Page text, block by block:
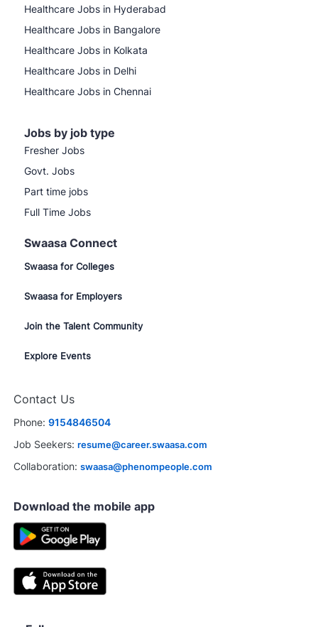
Healthcare Jobs in Hyderabad
Healthcare Jobs in Bangalore
Healthcare Jobs in Kolkata
Healthcare Jobs in Delhi
Healthcare Jobs in Chennai
Jobs by job type
Fresher Jobs
Govt. Jobs
Part time jobs
Full Time Jobs
Swaasa Connect
Swaasa for Colleges
Swaasa for Employers
Join the Talent Community
Explore Events
Contact Us
Phone: 9154846504
Job Seekers: resume@career.swaasa.com
Collaboration: swaasa@phenompeople.com
Download the mobile app